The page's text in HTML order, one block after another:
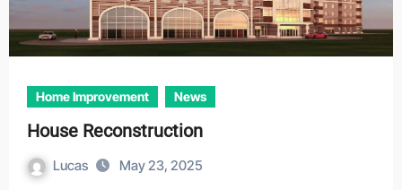
Home Improvement News
House Reconstruction
Lucas May 23, 2025